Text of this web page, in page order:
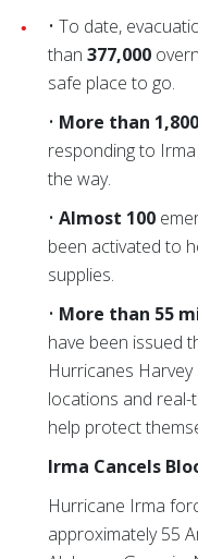
• To date,
than 377,000
safe place to go.
• More than 1,800
responding to
the way.
• Almost 100
been activated to
supplies.
• More than 55
have been issued
Hurricanes
locations and
help protect
Irma Cancels
Hurricane Irma
approximately 55